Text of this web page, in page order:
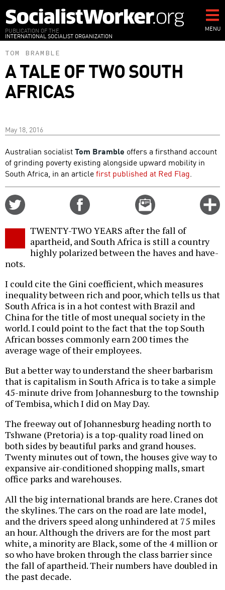
to
main
content
PUBLICATION OF THE
INTERNATIONAL SOCIALIST ORGANIZATION
MENU
TOM BRAMBLE
A TALE OF TWO SOUTH
AFRICAS
May 18, 2016
Australian socialistTom Bramble offers a firsthand account
of grinding poverty existing alongside upward mobility in
South Africa, in an articlefirst published at Red Flag.
Email
this
TWENTY-TWO YEARS after the fall of
apartheid, and South Africa is still a country
highly polarized between the haves and have-
nots.
I could cite the Gini coefficient, which measures
inequality between rich and poor, which tells us that
South Africa is in a hot contest with Brazil and
China for the title of most unequal society in the
world. I could point to the fact that the top South
African bosses commonly earn 200 times the
average wage of their employees.
But a better way to understand the sheer barbarism
that is capitalism in South Africa is to take a simple
45-minute drive from Johannesburg to the township
of Tembisa, which I did on May Day.
The freeway out of Johannesburg heading north to
Tshwane (Pretoria) is a top-quality road lined on
both sides by beautiful parks and grand houses.
Twenty minutes out of town, the houses give way to
expansive air-conditioned shopping malls, smart
office parks and warehouses.
All the big international brands are here. Cranes dot
the skylines. The cars on the road are late model,
and the drivers speed along unhindered at 75 miles
an hour. Although the drivers are for the most part
white, a minority are Black, some of the 4 million or
so who have broken through the class barrier since
the fall of apartheid. Their numbers have doubled in
the past decade.